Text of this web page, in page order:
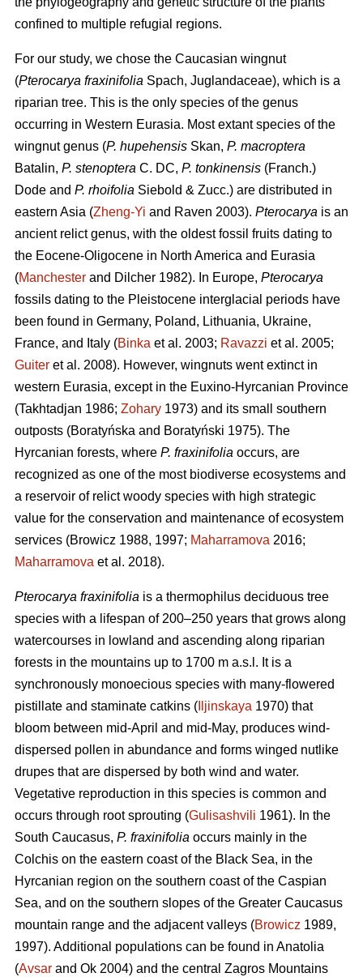
confined to multiple refugial regions.
For our study, we chose the Caucasian wingnut
(Pterocarya fraxinifolia Spach, Juglandaceae), which is a
riparian tree. This is the only species of the genus
occurring in Western Eurasia. Most extant species of the
wingnut genus (P. hupehensis Skan, P. macroptera
Batalin, P. stenoptera C. DC, P. tonkinensis (Franch.)
Dode and P. rhoifolia Siebold & Zucc.) are distributed in
eastern Asia (Zheng-Yi and Raven 2003). Pterocarya is an
ancient relict genus, with the oldest fossil fruits dating to
the Eocene-Oligocene in North America and Eurasia
(Manchester and Dilcher 1982). In Europe, Pterocarya
fossils dating to the Pleistocene interglacial periods have
been found in Germany, Poland, Lithuania, Ukraine,
France, and Italy (Binka et al. 2003; Ravazzi et al. 2005;
Guiter et al. 2008). However, wingnuts went extinct in
western Eurasia, except in the Euxino-Hyrcanian Province
(Takhtadjan 1986; Zohary 1973) and its small southern
outposts (Boratyńska and Boratyński 1975). The
Hyrcanian forests, where P. fraxinifolia occurs, are
recognized as one of the most biodiverse ecosystems and
a reservoir of relict woody species with high strategic
value for the conservation and maintenance of ecosystem
services (Browicz 1988, 1997; Maharramova 2016;
Maharramova et al. 2018).
Pterocarya fraxinifolia is a thermophilus deciduous tree
species with a lifespan of 200–250 years that grows along
watercourses in lowland and ascending along riparian
forests in the mountains up to 1700 m a.s.l. It is a
synchronously monoecious species with many-flowered
pistillate and staminate catkins ( Iljinskaya 1970) that
bloom between mid-April and mid-May, produces wind-
dispersed pollen in abundance and forms winged nutlike
drupes that are dispersed by both wind and water.
Vegetative reproduction in this species is common and
occurs through root sprouting (Gulisashvili 1961). In the
South Caucasus, P. fraxinifolia occurs mainly in the
Colchis on the eastern coast of the Black Sea, in the
Hyrcanian region on the southern coast of the Caspian
Sea, and on the southern slopes of the Greater Caucasus
mountain range and the adjacent valleys (Browicz 1989,
1997). Additional populations can be found in Anatolia
(Avsar and Ok 2004) and the central Zagros Mountains